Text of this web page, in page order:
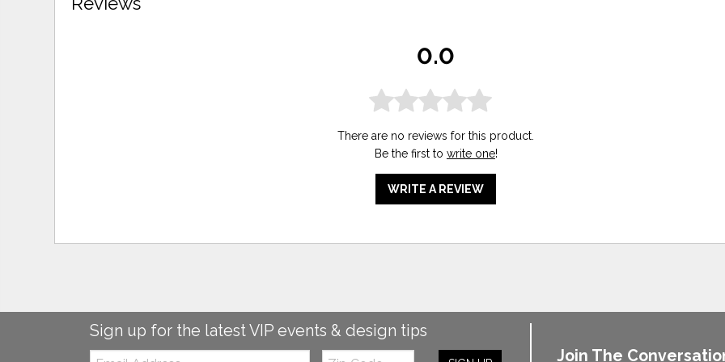
0.0
There are no reviews for this product.
Be the first to write one!
WRITE A REVIEW
Sign up for the latest VIP events & design tips
Email:
Zip
Join The